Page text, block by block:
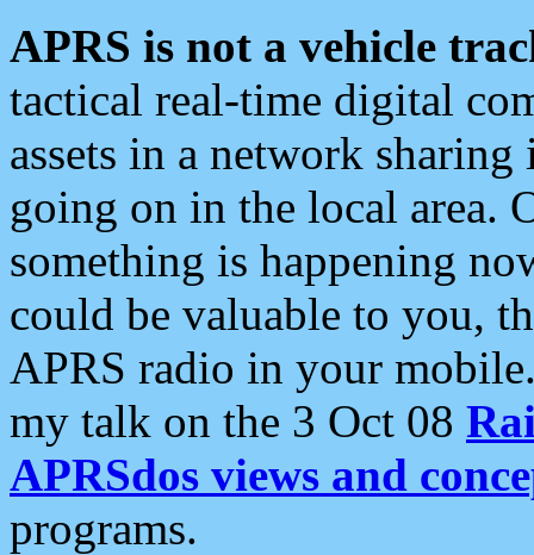
APRS is not a vehicle
tactical real-time digital
assets in a network
going on in the local area.
something is happening
could be valuable to you,
APRS radio in your
my talk on the 3 Oct 08
APRSdos views and
programs.